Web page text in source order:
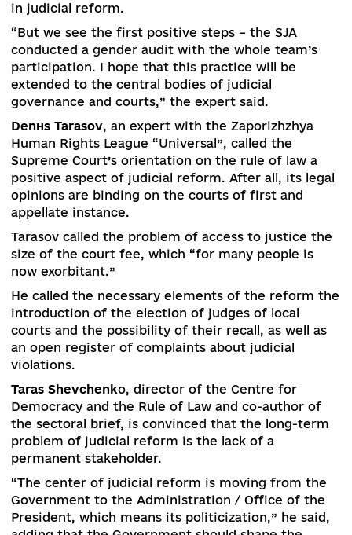
District Court in Poltava.
“Judges often defend the current system, not
seeing the need for change. And society
judges to be representatives of “revenge”.
Unfortunately, few judges are ready to express
their position on the importance of reforms
publicly,” Golnyk explains the situation.
According to her, the HCJ should not select
as the system is not capable of self-cleaning.
External selection with the involvement of
international experts is required.
“If we see HCJ members with people with a
reputation, can we trust them? Obviously not,”
An additional distrust of the HCJ is the lack of
transparent disciplinary practice against judges.
Ivan Horodyskyi, director of the School of Law
the professionalism of judges, particularly in
first instance.
“It seems that they are distancing themselves
resolving issues, transferring it to appellate or
cassation instances,” Horodyskyi said.
Lyudmyla Chernyavska , Gender Policy and
Administration Coordinator of the Ukrainian-